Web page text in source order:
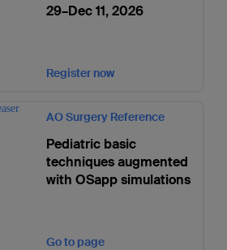
29–Dec 11, 2026
Register now
AO Surgery Reference
Pediatric basic
techniques augmented
with OSapp simulations
Go to page